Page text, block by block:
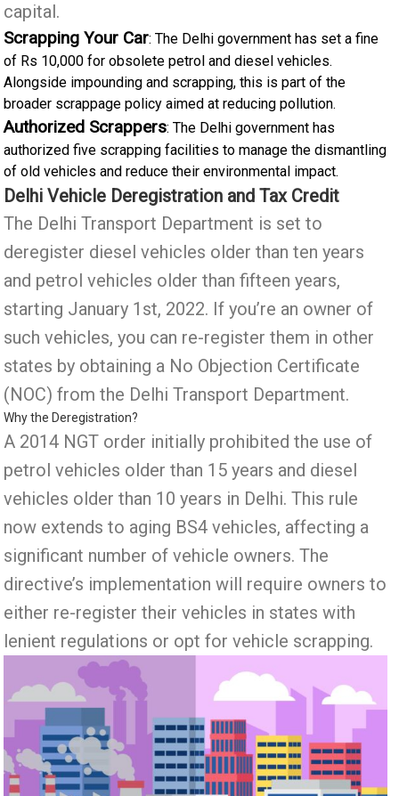
capital.
Scrapping Your Car: The Delhi government has set a fine
of Rs 10,000 for obsolete petrol and diesel vehicles.
Alongside impounding and scrapping, this is part of the
broader scrappage policy aimed at reducing pollution.
Authorized Scrappers: The Delhi government has
authorized five scrapping facilities to manage the dismantling
of old vehicles and reduce their environmental impact.
Delhi Vehicle Deregistration and Tax Credit
The Delhi Transport Department is set to
deregister diesel vehicles older than ten years
and petrol vehicles older than fifteen years,
starting January 1st, 2022. If you’re an owner of
such vehicles, you can re-register them in other
states by obtaining a No Objection Certificate
(NOC) from the Delhi Transport Department.
Why the Deregistration?
A 2014 NGT order initially prohibited the use of
petrol vehicles older than 15 years and diesel
vehicles older than 10 years in Delhi. This rule
now extends to aging BS4 vehicles, affecting a
significant number of vehicle owners. The
directive’s implementation will require owners to
either re-register their vehicles in states with
lenient regulations or opt for vehicle scrapping.